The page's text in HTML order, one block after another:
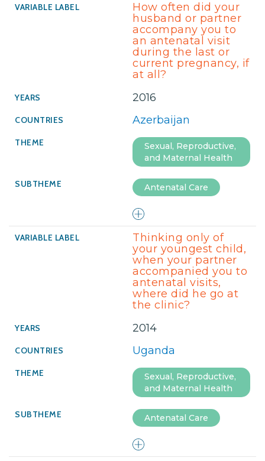
How often did your
husband or partner
accompany you to
an antenatal visit
during the last or
current pregnancy, if
at all?
2016
Azerbaijan
Sexual, Reproductive,
and Maternal Health
Antenatal Care
Thinking only of
your youngest child,
when your partner
accompanied you to
antenatal visits,
where did he go at
the clinic?
2014
Uganda
Sexual, Reproductive,
and Maternal Health
Antenatal Care